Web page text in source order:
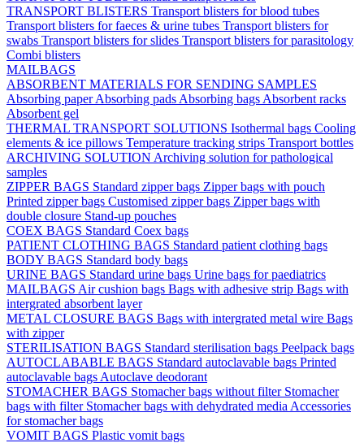
TRANSPORT BLISTERS Transport blisters for blood tubes
Transport blisters for faeces & urine tubes Transport blisters for
swabs Transport blisters for slides Transport blisters for parasitology
Combi blisters
MAILBAGS
ABSORBENT MATERIALS FOR SENDING SAMPLES
Absorbing paperAbsorbing pads Absorbing bags Absorbent racks
Absorbent gel
THERMAL TRANSPORT SOLUTIONS Isothermal bags Cooling
elements & ice pillows Temperature tracking strips Transport bottles
ARCHIVING SOLUTION Archiving solution for pathological
samples
ZIPPER BAGS Standard zipper bags Zipper bags with pouch
Printed zipper bags Customised zipper bags Zipper bags with
double closure Stand-up pouches
COEX BAGS Standard Coex bags
PATIENT CLOTHING BAGS Standard patient clothing bags
BODY BAGS Standard body bags
URINE BAGS Standard urine bags Urine bags for paediatrics
MAILBAGS Air cushion bags Bags with adhesive strip Bags with
intergrated absorbent layer
METAL CLOSURE BAGS Bags with intergrated metal wire Bags
with zipper
STERILISATION BAGS Standard sterilisation bags Peelpack bags
AUTOCLABABLE BAGS Standard autoclavable bags Printed
autoclavable bags Autoclave deodorant
STOMACHER BAGS Stomacher bags without filter Stomacher
bags with filter Stomacher bags with dehydrated media Accessories
for stomacher bags
VOMIT BAGS Plastic vomit bags